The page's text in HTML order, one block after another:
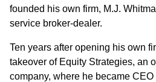
founded his own firm, M.J.
service broker-dealer.
Ten years after opening his own
takeover of Equity Strategies, an
company, where he became